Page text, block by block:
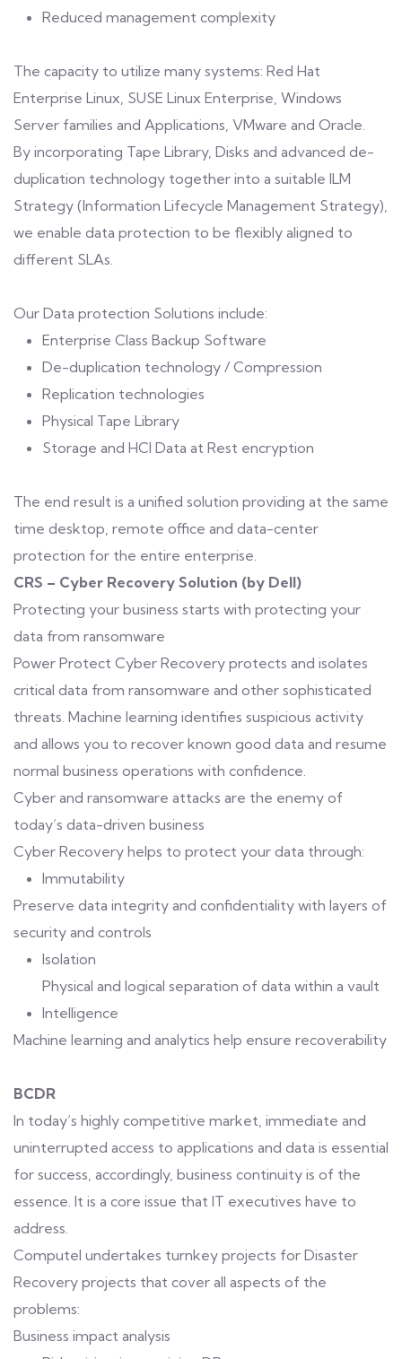
Reduced management complexity
The capacity to utilize many systems: Red Hat
Enterprise Linux, SUSE Linux Enterprise, Windows
Server families and Applications, VMware and Oracle.
By incorporating Tape Library, Disks and advanced de-
duplication technology together into a suitable ILM
Strategy (Information Lifecycle Management Strategy),
we enable data protection to be flexibly aligned to
different SLAs.
Our Data protection Solutions include:
Enterprise Class Backup Software
De-duplication technology / Compression
Replication technologies
Physical Tape Library
Storage and HCI Data at Rest encryption
The end result is a unified solution providing at the same
time desktop, remote office and data-center
protection for the entire enterprise.
CRS – Cyber Recovery Solution (by Dell)
Protecting your business starts with protecting your
data from ransomware
Power Protect Cyber Recovery protects and isolates
critical data from ransomware and other sophisticated
threats. Machine learning identifies suspicious activity
and allows you to recover known good data and resume
normal business operations with confidence.
Cyber and ransomware attacks are the enemy of
today’s data-driven business
Cyber Recovery helps to protect your data through:
Immutability
Preserve data integrity and confidentiality with layers of
security and controls
Isolation
Physical and logical separation of data within a vault
Intelligence
Machine learning and analytics help ensure recoverability
BCDR
In today’s highly competitive market, immediate and
uninterrupted access to applications and data is essential
for success, accordingly, business continuity is of the
essence. It is a core issue that IT executives have to
address.
Computel undertakes turnkey projects for Disaster
Recovery projects that cover all aspects of the
problems:
Business impact analysis